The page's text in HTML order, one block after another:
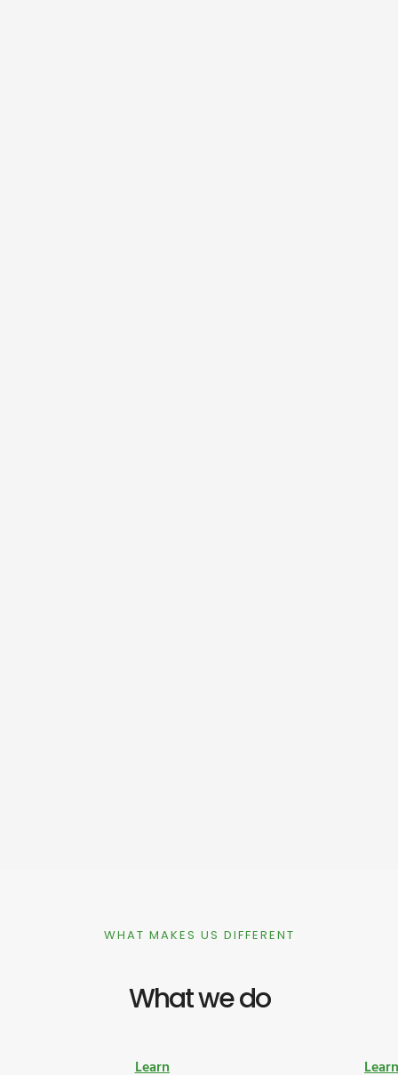
WHAT MAKES US DIFFERENT
What we do
Learn